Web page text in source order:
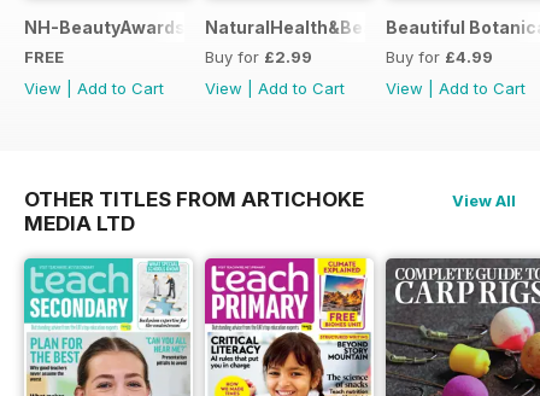
NH-BeautyAwards
FREE
View
Add to Cart
NaturalHealth&Beauty
Buy for £2.99
View
Add to Cart
Beautiful
Buy for £4.99
View
Add to Cart
OTHER TITLES FROM ARTICHOKE
MEDIA LTD
View All